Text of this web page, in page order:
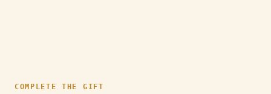
COMPLETE THE GIFT